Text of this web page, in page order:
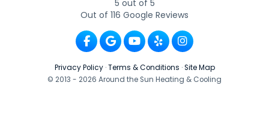
5 out of 5
Out of 116 Google Reviews
Like us on Facebook
Review us on Google
Subscribe on YouTube
Follow us on Yelp
View Us On
Privacy Policy · Terms & Conditions · Site Map
© 2013 - 2026 Around the Sun Heating & Cooling